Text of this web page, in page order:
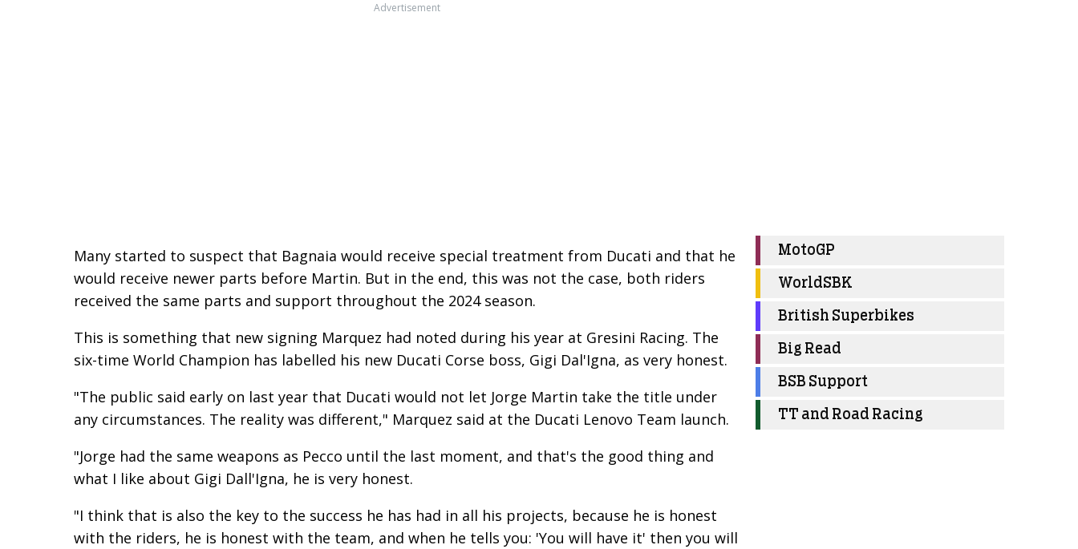
Advertisement
Many started to suspect that Bagnaia would receive special treatment from Ducati and that he
would receive newer parts before Martin. But in the end, this was not the case, both riders
received the same parts and support throughout the 2024 season.
This is something that new signing Marquez had noted during his year at Gresini Racing. The
six-time World Champion has labelled his new Ducati Corse boss, Gigi Dal'Igna, as very honest.
"The public said early on last year that Ducati would not let Jorge Martin take the title under
any circumstances. The reality was different," Marquez said at the Ducati Lenovo Team launch.
"Jorge had the same weapons as Pecco until the last moment, and that's the good thing and
what I like about Gigi Dall'Igna, he is very honest.
"I think that is also the key to the success he has had in all his projects, because he is honest
with the riders, he is honest with the team, and when he tells you: 'You will have it' then you will
MotoGP
WorldSBK
British Superbikes
Big Read
BSB Support
TT and Road Racing